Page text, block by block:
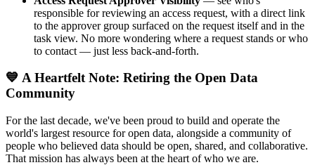
responsible for reviewing an access request, with a direct link
to the approver group surfaced on the request itself and in the
task view. No more wondering where a request stands or who
to contact — just less back-and-forth.
💙 A Heartfelt Note: Retiring the Open Data
Community
For the last decade, we've been proud to build and operate the
world's largest resource for open data, alongside a community of
people who believed data should be open, shared, and collaborative.
That mission has always been at the heart of who we are.